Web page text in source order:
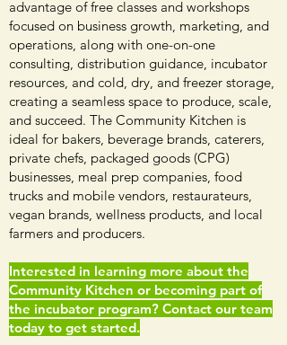
advantage of free classes and workshops
focused on business growth, marketing, and
operations, along with one-on-one
consulting, distribution guidance, incubator
resources, and cold, dry, and freezer storage,
creating a seamless space to produce, scale,
and succeed. The Community Kitchen is
ideal for bakers, beverage brands, caterers,
private chefs, packaged goods (CPG)
businesses, meal prep companies, food
trucks and mobile vendors, restaurateurs,
vegan brands, wellness products, and local
farmers and producers.
Interested in learning more about the
Community Kitchen or becoming part of
the incubator program? Contact our team
today to get started.